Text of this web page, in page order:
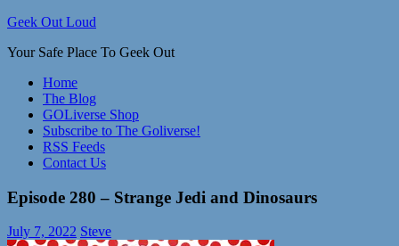
Skip
content
Geek Out Loud
Your Safe Place To Geek Out
Home
The Blog
GOLiverse Shop
Subscribe to The Goliverse!
RSS Feeds
Contact Us
Episode 280 – Strange Jedi and Dinosaurs
July 7, 2022 Steve